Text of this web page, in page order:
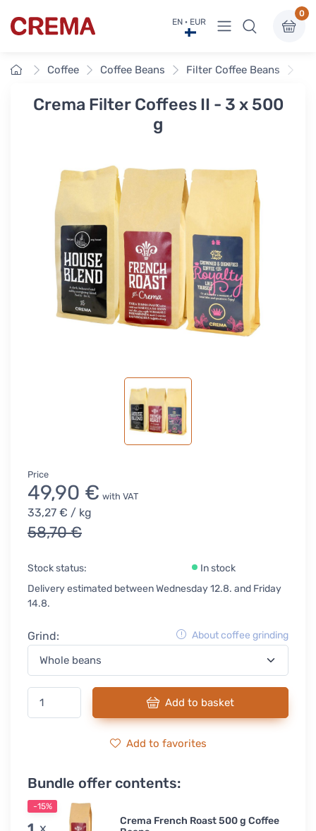
Crema EN · EUR View menu
0
HomeCoffee Coffee Beans Filter Coffee Beans
Crema Filter Coffees II - 3 x 500
g
Price
49,90 € with VAT
33,27 € / kg
58,70 €
Stock status:
In stock
Delivery estimated between Wednesday 12.8. and Friday
14.8.
Grind: About coffee grinding
Add to basket
Add to favorites
Bundle offer contents:
-15%
1 x
Crema French Roast 500 g Coffee